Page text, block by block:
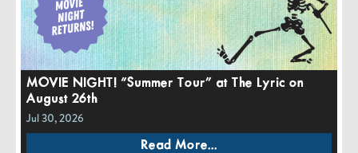
MOVIE NIGHT! “Summer Tour” at The Lyric on
August 26th
Jul 30, 2026
Read More...